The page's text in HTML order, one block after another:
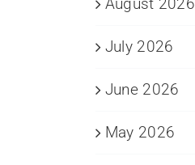
August 2026
July 2026
June 2026
May 2026